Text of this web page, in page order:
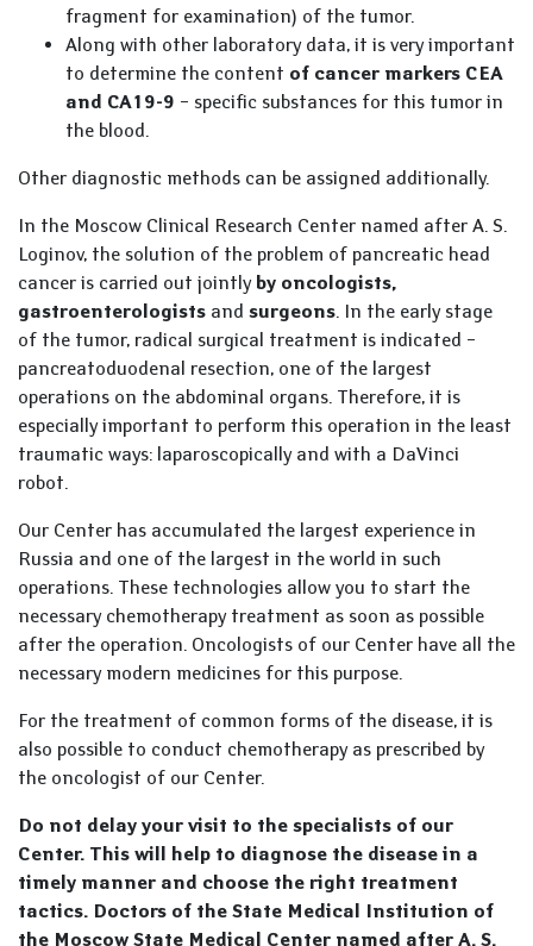
fragment for examination) of the tumor.
Along with other laboratory data, it is very important
to determine the content of cancer markers CEA
and CA19-9 – specific substances for this tumor in
the blood.
Other diagnostic methods can be assigned additionally.
In the Moscow Clinical Research Center named after A. S.
Loginov, the solution of the problem of pancreatic head
cancer is carried out jointly by oncologists,
gastroenterologists and surgeons. In the early stage
of the tumor, radical surgical treatment is indicated –
pancreatoduodenal resection, one of the largest
operations on the abdominal organs. Therefore, it is
especially important to perform this operation in the least
traumatic ways: laparoscopically and with a DaVinci
robot.
Our Center has accumulated the largest experience in
Russia and one of the largest in the world in such
operations. These technologies allow you to start the
necessary chemotherapy treatment as soon as possible
after the operation. Oncologists of our Center have all the
necessary modern medicines for this purpose.
For the treatment of common forms of the disease, it is
also possible to conduct chemotherapy as prescribed by
the oncologist of our Center.
Do not delay your visit to the specialists of our
Center. This will help to diagnose the disease in a
timely manner and choose the right treatment
tactics. Doctors of the State Medical Institution of
the Moscow State Medical Center named after A. S.